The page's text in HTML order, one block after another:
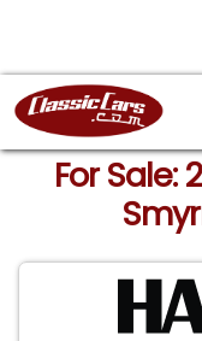
For Sale: